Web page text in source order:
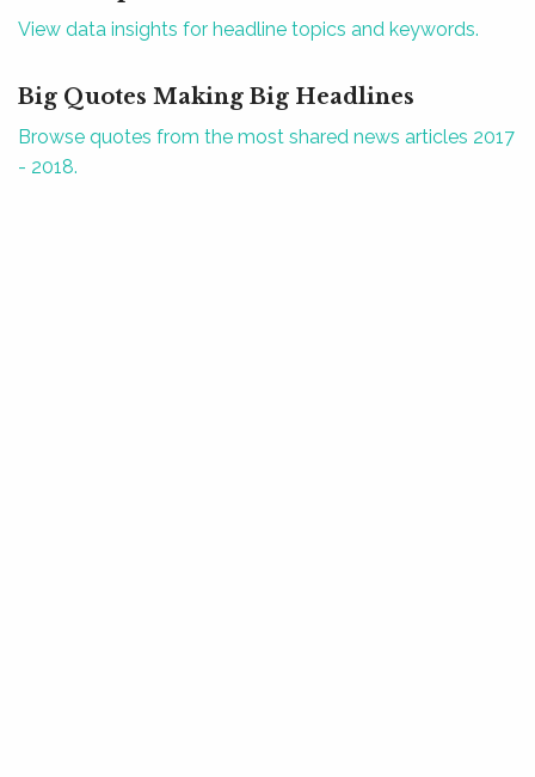
View data insights for headline topics and keywords.
Big Quotes Making Big Headlines
Browse quotes from the most shared news articles 2017
- 2018.